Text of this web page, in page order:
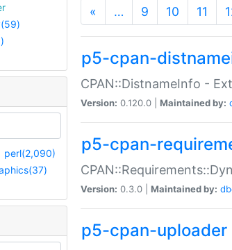
perl(2,090)
« … 9 10 11
p5-cpan-
CPAN::DistnameInfo -
Version: 0.120.0 | Maintained by:
p5-cpan-
Version: 0.3.0 | Maintained by:
p5-cpan-uploader